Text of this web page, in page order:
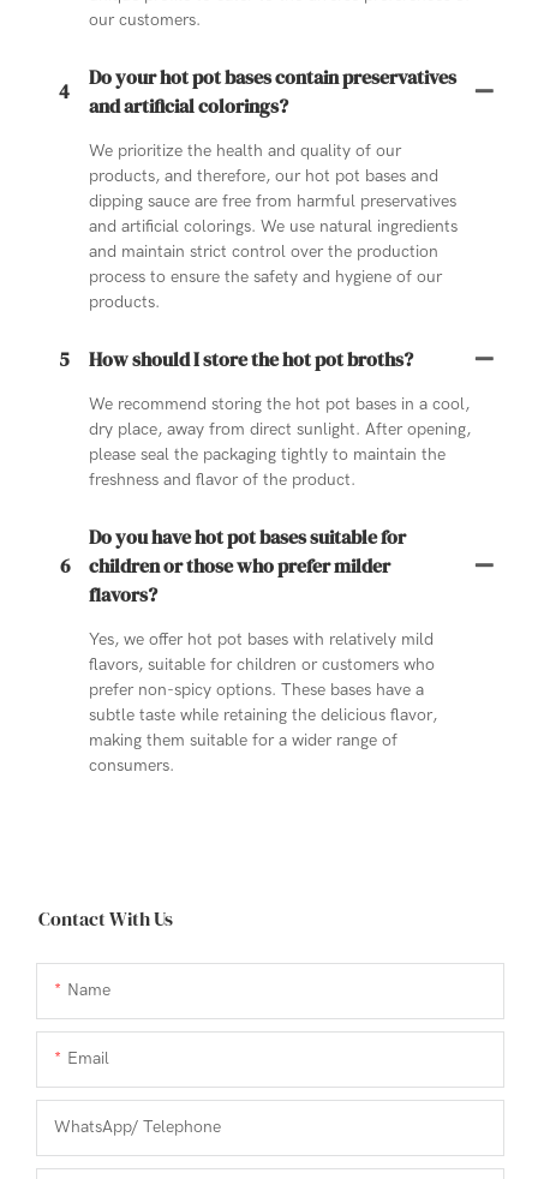
our customers.
4
Do your hot pot bases contain preservatives
and artificial colorings?
We prioritize the health and quality of our
products, and therefore, our hot pot bases and
dipping sauce are free from harmful preservatives
and artificial colorings. We use natural ingredients
and maintain strict control over the production
process to ensure the safety and hygiene of our
products.
5 How should I store the hot pot broths?
We recommend storing the hot pot bases in a cool,
dry place, away from direct sunlight. After opening,
please seal the packaging tightly to maintain the
freshness and flavor of the product.
6
Do you have hot pot bases suitable for
children or those who prefer milder
flavors?
Yes, we offer hot pot bases with relatively mild
flavors, suitable for children or customers who
prefer non-spicy options. These bases have a
subtle taste while retaining the delicious flavor,
making them suitable for a wider range of
consumers.
Contact With Us
Name
Email
WhatsApp/ Telephone